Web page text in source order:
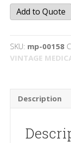
Medical
Blanket
Add to Quote
SKU: mp-00158
VINTAGE
Description